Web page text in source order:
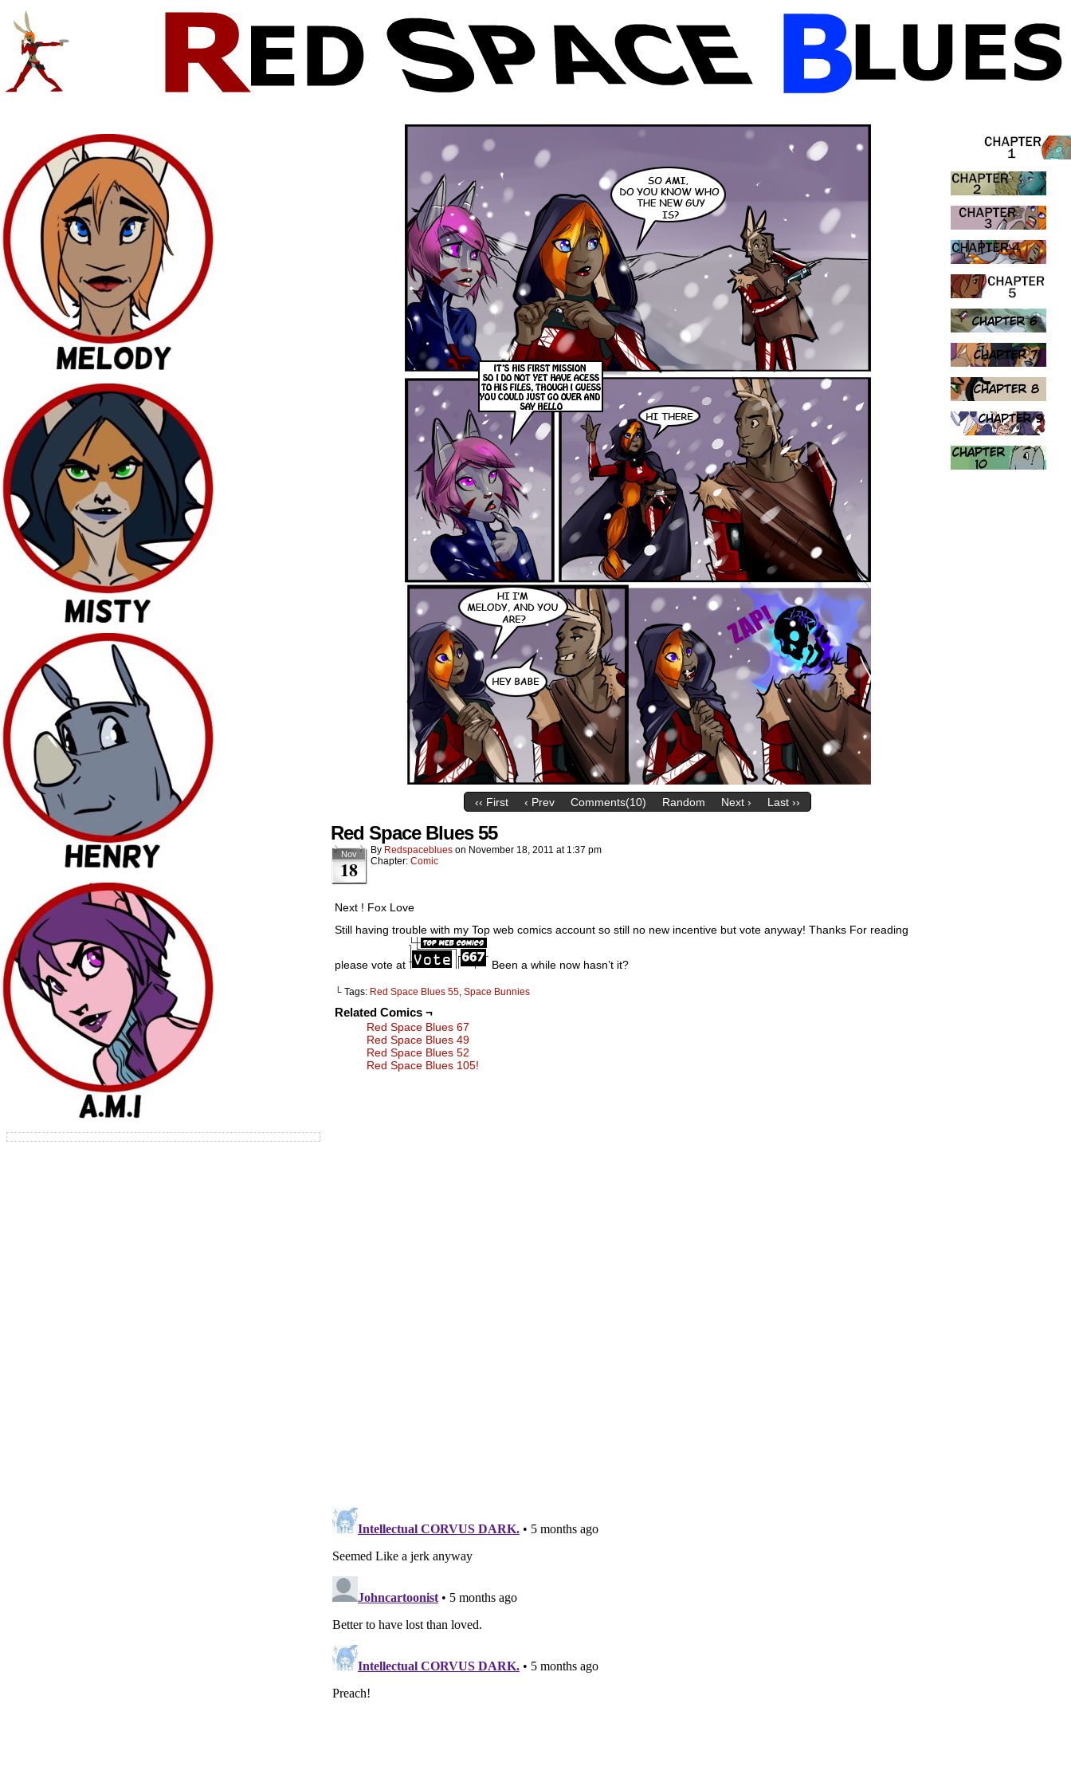
‹‹ First ‹ Prev Comments(10) Random Next › Last ››
Red Space Blues 55
Nov
18
By Redspaceblues on November 18, 2011 at 1:37 pm
Chapter: Comic
Next ! Fox Love
Still having trouble with my Top web comics account so still no new incentive but vote anyway! Thanks For reading
please vote at Been a while now hasn’t it?
└ Tags: Red Space Blues 55, Space Bunnies
Related Comics ¬
Red Space Blues 67
Red Space Blues 49
Red Space Blues 52
Red Space Blues 105!